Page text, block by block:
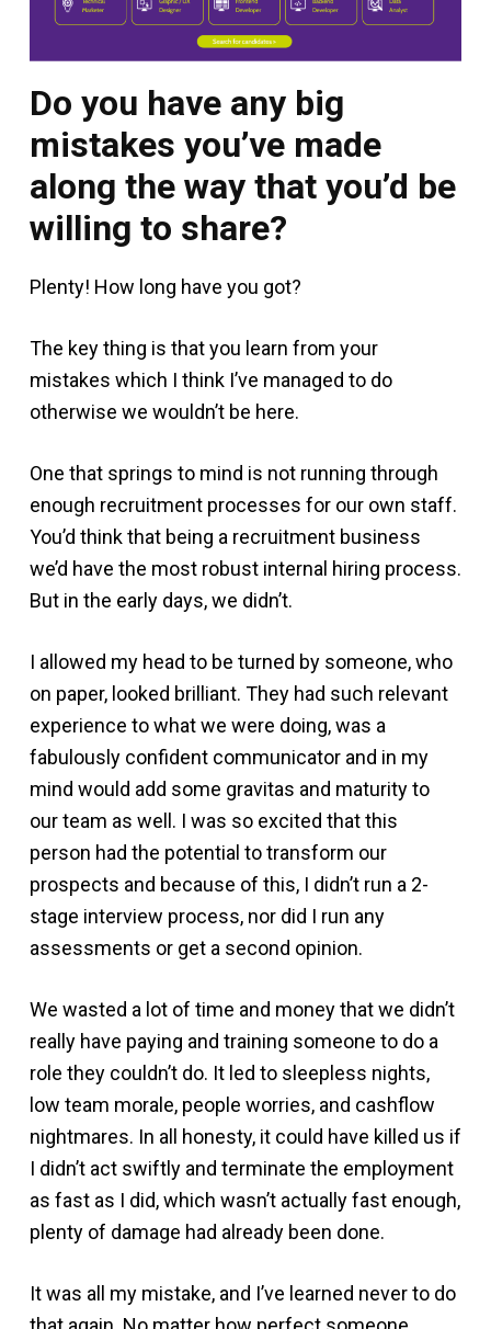
Do you have any big
mistakes you’ve made
along the way that you’d be
willing to share?
Plenty! How long have you got?
The key thing is that you learn from your
mistakes which I think I’ve managed to do
otherwise we wouldn’t be here.
One that springs to mind is not running through
enough recruitment processes for our own staff.
You’d think that being a recruitment business
we’d have the most robust internal hiring process.
But in the early days, we didn’t.
I allowed my head to be turned by someone, who
on paper, looked brilliant. They had such relevant
experience to what we were doing, was a
fabulously confident communicator and in my
mind would add some gravitas and maturity to
our team as well. I was so excited that this
person had the potential to transform our
prospects and because of this, I didn’t run a 2-
stage interview process, nor did I run any
assessments or get a second opinion.
We wasted a lot of time and money that we didn’t
really have paying and training someone to do a
role they couldn’t do. It led to sleepless nights,
low team morale, people worries, and cashflow
nightmares. In all honesty, it could have killed us if
I didn’t act swiftly and terminate the employment
as fast as I did, which wasn’t actually fast enough,
plenty of damage had already been done.
It was all my mistake, and I’ve learned never to do